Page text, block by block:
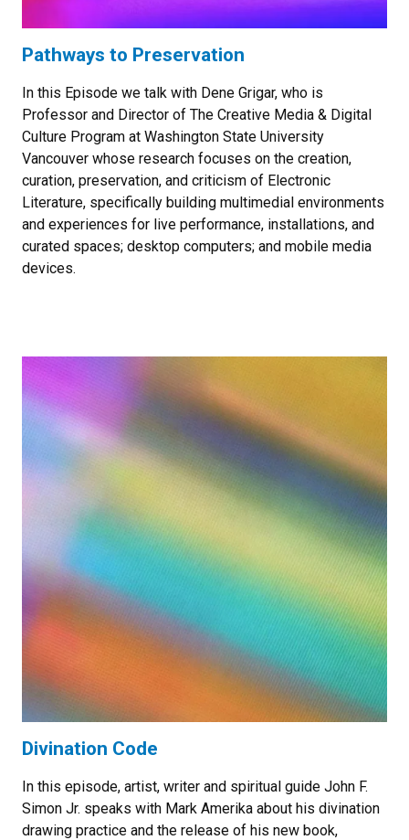
Pathways to Preservation
In this Episode we talk with Dene Grigar, who is
Professor and Director of The Creative Media & Digital
Culture Program at Washington State University
Vancouver whose research focuses on the creation,
curation, preservation, and criticism of Electronic
Literature, specifically building multimedial environments
and experiences for live performance, installations, and
curated spaces; desktop computers; and mobile media
devices.
Divination Code
In this episode, artist, writer and spiritual guide John F.
Simon Jr. speaks with Mark Amerika about his divination
drawing practice and the release of his new book,